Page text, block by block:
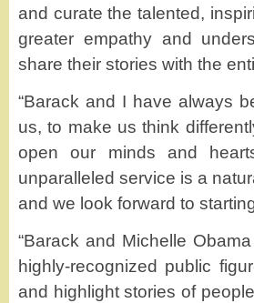
and curate the talented,
greater empathy and
share their stories with the
“Barack and I have always
us, to make us think
open our minds and
unparalleled service is a
and we look forward to
“Barack and Michelle
highly-recognized public
and highlight stories of